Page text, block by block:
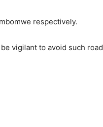
respectively.
vigilant to avoid such road